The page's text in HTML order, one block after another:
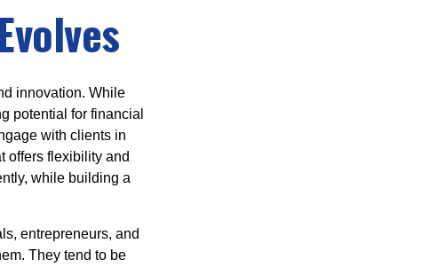
innovation. While
potential for financial
with clients in
offers flexibility and
while building a
entrepreneurs, and
They tend to be